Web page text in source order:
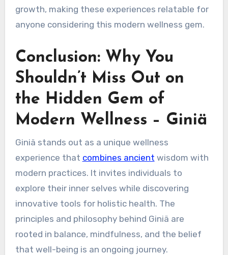
growth, making these experiences relatable for
anyone considering this modern wellness gem.
Conclusion: Why You
Shouldn’t Miss Out on
the Hidden Gem of
Modern Wellness – Giniä
Giniä stands out as a unique wellness
experience that combines ancient wisdom with
modern practices. It invites individuals to
explore their inner selves while discovering
innovative tools for holistic health. The
principles and philosophy behind Giniä are
rooted in balance, mindfulness, and the belief
that well-being is an ongoing journey.